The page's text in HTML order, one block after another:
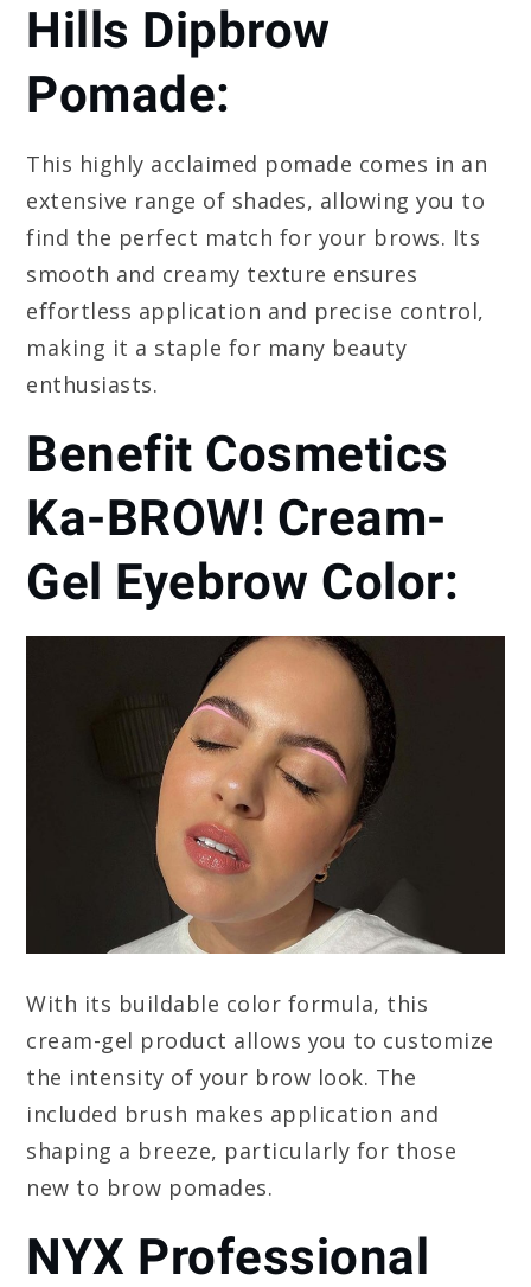
Hills Dipbrow
Pomade:
This highly acclaimed pomade comes in an
extensive range of shades, allowing you to
find the perfect match for your brows. Its
smooth and creamy texture ensures
effortless application and precise control,
making it a staple for many beauty
enthusiasts.
Benefit Cosmetics
Ka-BROW! Cream-
Gel Eyebrow Color:
With its buildable color formula, this
cream-gel product allows you to customize
the intensity of your brow look. The
included brush makes application and
shaping a breeze, particularly for those
new to brow pomades.
NYX Professional